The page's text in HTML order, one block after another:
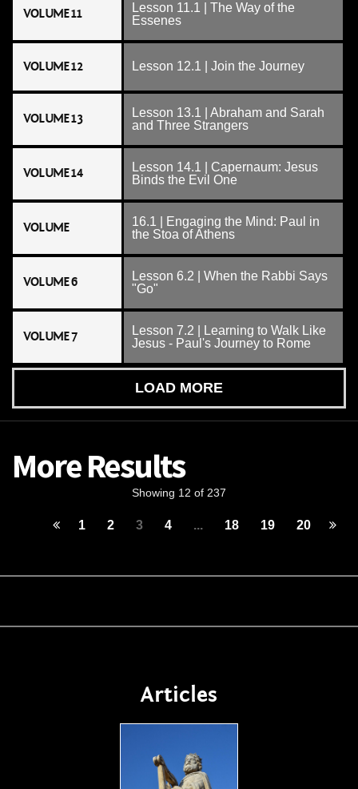
VOLUME 11
Lesson 11.1 | The Way of the
Essenes
VOLUME 12 Lesson 12.1 | Join the Journey
VOLUME 13
Lesson 13.1 | Abraham and Sarah
and Three Strangers
VOLUME 14
Lesson 14.1 | Capernaum: Jesus
Binds the Evil One
VOLUME
16.1 | Engaging the Mind: Paul in
the Stoa of Athens
VOLUME 6
Lesson 6.2 | When the Rabbi Says
"Go"
VOLUME 7
Lesson 7.2 | Learning to Walk Like
Jesus - Paul's Journey to Rome
LOAD MORE
More Results
Showing 12 of 237
1 2 3 4 ... 18 19 20
Articles